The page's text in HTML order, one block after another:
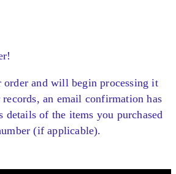
order and will begin processing it
an email confirmation has
details of the items you purchased
(if applicable).